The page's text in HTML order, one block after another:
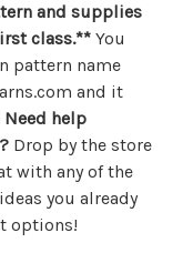
and supplies
class.** You
pattern name
and it
Need help
Drop by the store
with any of the
you already
options!